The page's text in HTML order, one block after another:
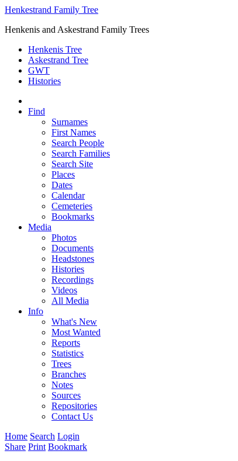
Henkestrand Family Tree
Henkenis and Askestrand Family Trees
Henkenis Tree
Askestrand Tree
GWT
Histories
Find
Surnames
First Names
Search People
Search Families
Search Site
Places
Dates
Calendar
Cemeteries
Bookmarks
Media
Photos
Documents
Headstones
Histories
Recordings
Videos
All Media
Info
What's New
Most Wanted
Reports
Statistics
Trees
Branches
Notes
Sources
Repositories
Contact Us
Home Search Login
Share Print Bookmark